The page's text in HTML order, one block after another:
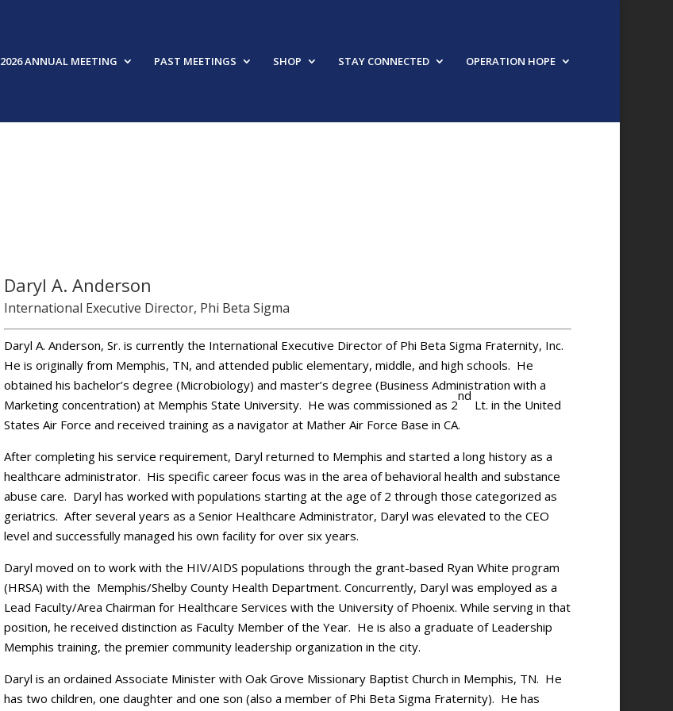
2026 ANNUAL MEETING PAST MEETINGS SHOP STAY CONNECTED OPERATION HOPE
Daryl A. Anderson
International Executive Director, Phi Beta Sigma
Daryl A. Anderson, Sr. is currently the International Executive Director of Phi Beta Sigma Fraternity, Inc.
He is originally from Memphis, TN, and attended public elementary, middle, and high schools. He
obtained his bachelor’s degree (Microbiology) and master’s degree (Business Administration with a
Marketing concentration) at Memphis State University. He was commissioned as 2
nd
Lt. in the United
States Air Force and received training as a navigator at Mather Air Force Base in CA.
After completing his service requirement, Daryl returned to Memphis and started a long history as a
healthcare administrator. His specific career focus was in the area of behavioral health and substance
abuse care. Daryl has worked with populations starting at the age of 2 through those categorized as
geriatrics. After several years as a Senior Healthcare Administrator, Daryl was elevated to the CEO
level and successfully managed his own facility for over six years.
Daryl moved on to work with the HIV/AIDS populations through the grant-based Ryan White program
(HRSA) with the Memphis/Shelby County Health Department. Concurrently, Daryl was employed as a
Lead Faculty/Area Chairman for Healthcare Services with the University of Phoenix. While serving in that
position, he received distinction as Faculty Member of the Year. He is also a graduate of Leadership
Memphis training, the premier community leadership organization in the city.
Daryl is an ordained Associate Minister with Oak Grove Missionary Baptist Church in Memphis, TN. He
has two children, one daughter and one son (also a member of Phi Beta Sigma Fraternity). He has